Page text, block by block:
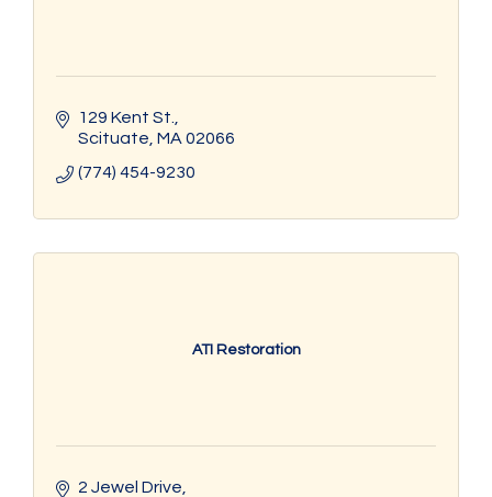
129 Kent St.
Scituate MA 02066
(774) 454-9230
ATI Restoration
2 Jewel Drive